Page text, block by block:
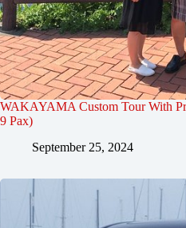
WAKAYAMA Custom Tour With
9 Pax)
September 25, 2024